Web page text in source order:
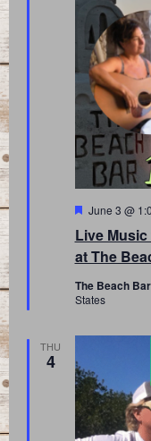
Live
at The
Featured
June 3 @
The Beach Bar
States
THU
4